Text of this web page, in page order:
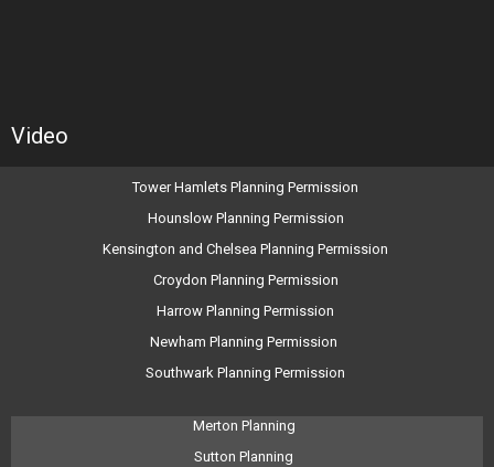
Video
Tower Hamlets Planning Permission
Hounslow Planning Permission
Kensington and Chelsea Planning Permission
Croydon Planning Permission
Harrow Planning Permission
Newham Planning Permission
Southwark Planning Permission
Merton Planning
Sutton Planning